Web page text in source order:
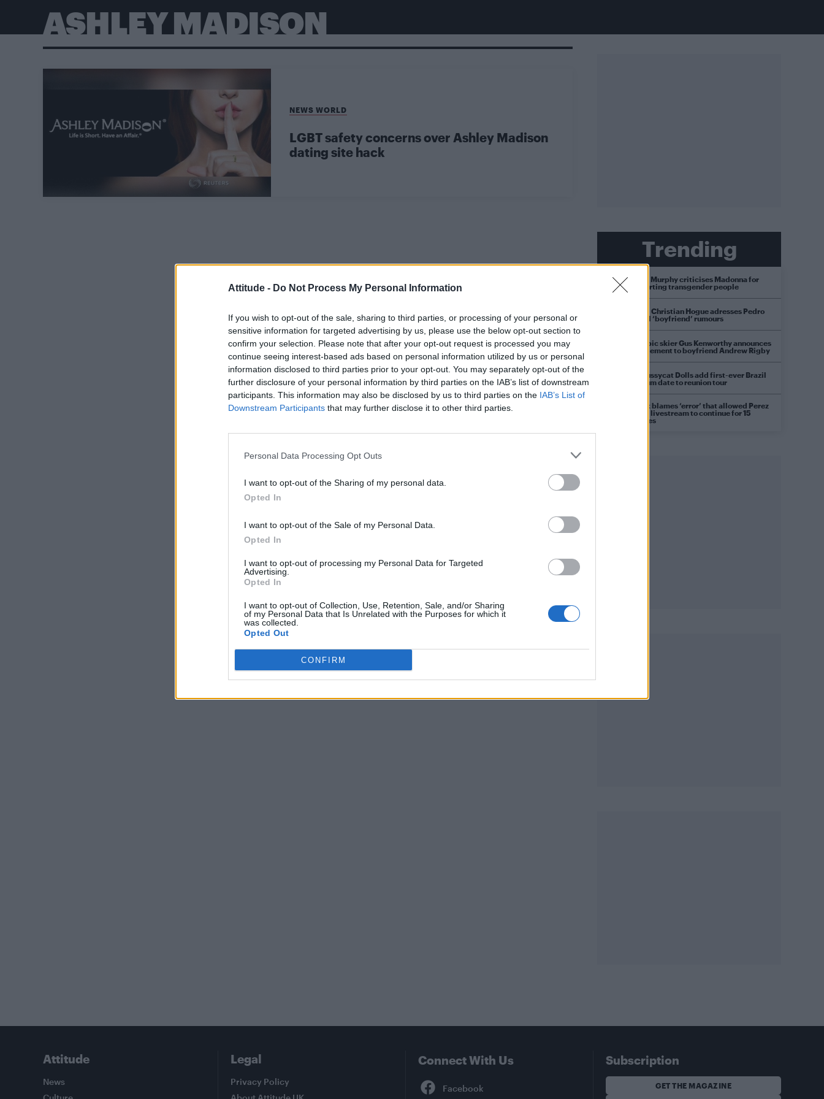
Attitude - Do Not Process My Personal Information
If you wish to opt-out of the sale, sharing to third parties, or processing of your personal or
sensitive information for targeted advertising by us, please use the below opt-out section to
confirm your selection. Please note that after your opt-out request is processed you may
continue seeing interest-based ads based on personal information utilized by us or personal
information disclosed to third parties prior to your opt-out. You may separately opt-out of the
further disclosure of your personal information by third parties on the IAB’s list of downstream
participants. This information may also be disclosed by us to third parties on the IAB’s List of
Downstream Participants that may further disclose it to other third parties.
Personal Data Processing Opt Outs
I want to opt-out of the Sharing of my personal data.
Opted In
I want to opt-out of the Sale of my Personal Data.
Opted In
I want to opt-out of processing my Personal Data for Targeted
Advertising.
Opted In
I want to opt-out of Collection, Use, Retention, Sale, and/or Sharing
of my Personal Data that Is Unrelated with the Purposes for which it
was collected.
Opted Out
CONFIRM
ASHLEY MADISON
NEWS WORLD
LGBT safety concerns over Ashley Madison
dating site hack
Trending
Róisín Murphy criticises Madonna for
supporting transgender people
Model Christian Hogue adresses Pedro
Pascal ‘boyfriend’ rumours
Olympic skier Gus Kenworthy announces
engagement to boyfriend Andrew Rigby
The Pussycat Dolls add first-ever Brazil
stadium date to reunion tour
TikTok blames ‘error’ that allowed Perez
Hilton livestream to continue for 15
minutes
Attitude
News
Legal
Privacy Policy
Connect With Us Subscription
GET THE MAGAZINE